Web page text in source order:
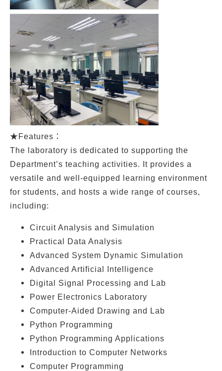
★ Features：
The laboratory is dedicated to supporting the
Department’s teaching activities. It provides a
versatile and well-equipped learning environment
for students, and hosts a wide range of courses,
including:
Circuit Analysis and Simulation
Practical Data Analysis
Advanced System Dynamic Simulation
Advanced Artificial Intelligence
Digital Signal Processing and Lab
Power Electronics Laboratory
Computer-Aided Drawing and Lab
Python Programming
Python Programming Applications
Introduction to Computer Networks
Computer Programming